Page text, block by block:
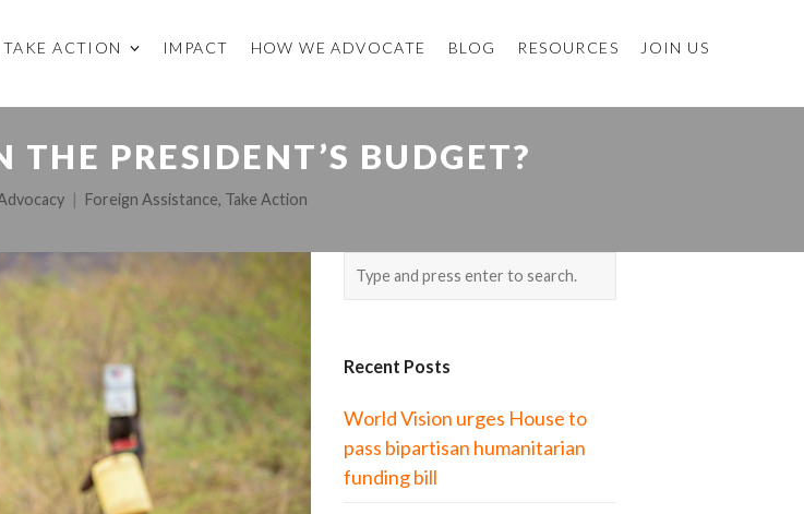
TAKE ACTION IMPACT HOW WE ADVOCATE BLOG RESOURCES JOIN US
PRESIDENT’S BUDGET?
Foreign Assistance, Take Action
Recent Posts
World Vision urges House to
pass bipartisan humanitarian
funding bill